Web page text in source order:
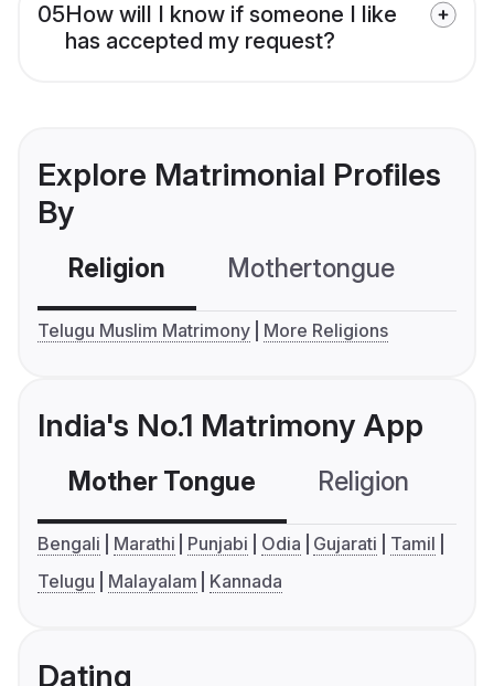
05How will I know if someone I like
has accepted my request?
Explore Matrimonial Profiles
By
Religion Mothertongue
Telugu Muslim Matrimony More Religions
India's No.1 Matrimony App
Mother Tongue Religion
Bengali Marathi Punjabi Odia Gujarati
Tamil
Telugu
Malayalam Kannada
Dating